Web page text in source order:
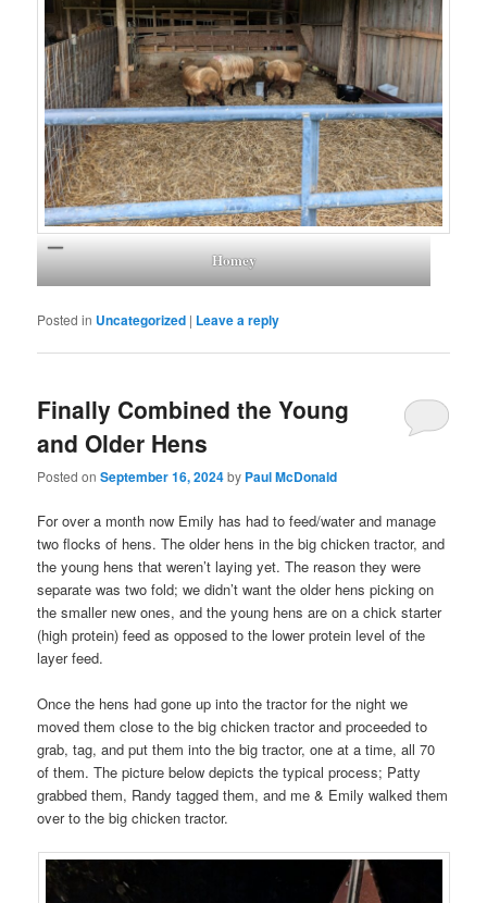
Homey
Posted in Uncategorized | Leave a reply
Finally Combined the Young
and Older Hens
Posted onSeptember 16, 2024by Paul McDonald
For over a month now Emily has had to feed/water and manage
two flocks of hens. The older hens in the big chicken tractor, and
the young hens that weren’t laying yet. The reason they were
separate was two fold; we didn’t want the older hens picking on
the smaller new ones, and the young hens are on a chick starter
(high protein) feed as opposed to the lower protein level of the
layer feed.
Once the hens had gone up into the tractor for the night we
moved them close to the big chicken tractor and proceeded to
grab, tag, and put them into the big tractor, one at a time, all 70
of them. The picture below depicts the typical process; Patty
grabbed them, Randy tagged them, and me & Emily walked them
over to the big chicken tractor.